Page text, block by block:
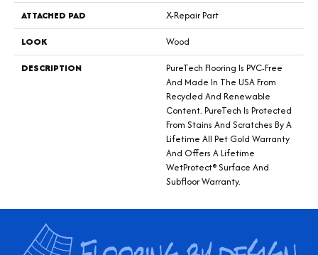
ATTACHED PAD
X-Repair Part
LOOK
Wood
DESCRIPTION
PureTech Flooring Is PVC-Free
And Made In The USA From
Recycled And Renewable
Content. PureTech Is Protected
From Stains And Scratches By A
Lifetime All Pet Gold Warranty
And Offers A Lifetime
WetProtect® Surface And
Subfloor Warranty.